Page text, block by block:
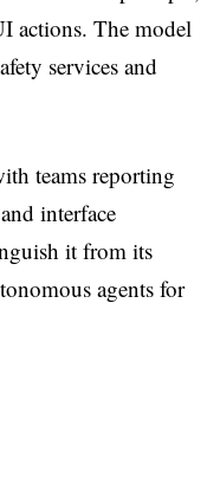
actions. The model
services and
teams reporting
interface
it from its
agents for